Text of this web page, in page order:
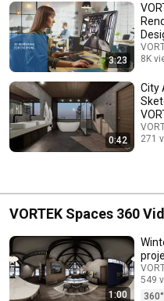
3:23
8K
0:42
City
271
VORTEK Spaces 360
1:00
Winter
549
360°